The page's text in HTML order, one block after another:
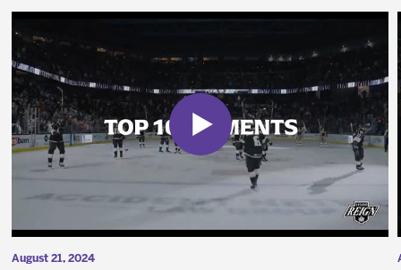
August 21, 2024